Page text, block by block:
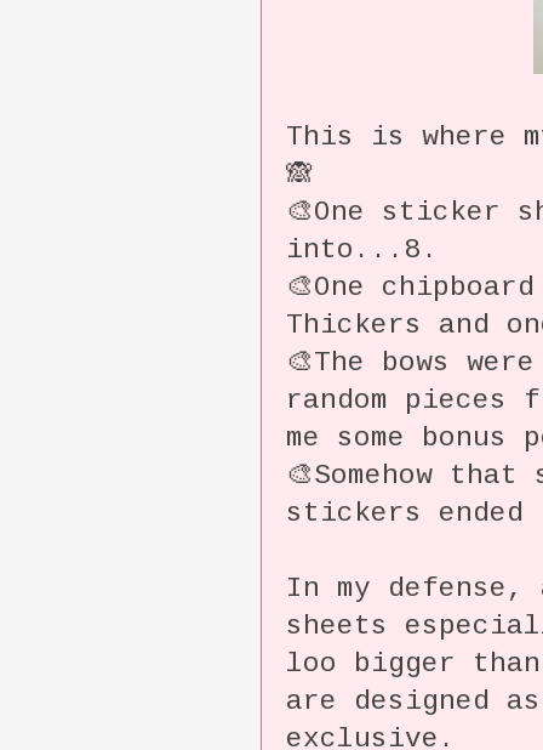
This is where
🙈
🎨One sticker
into...8.
🎨One
Thickers and
🎨The bows
random
me some
🎨Somehow
stickers
In my
sheets
loo bigger
are designed
exclusive.